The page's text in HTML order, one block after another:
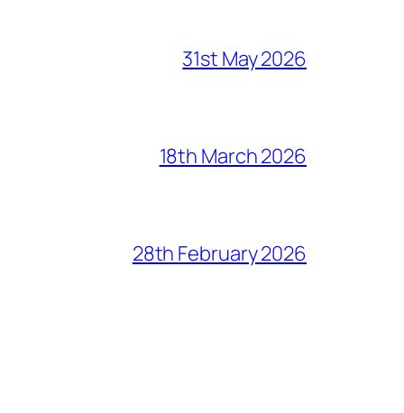
31st May 2026
18th March 2026
28th February 2026